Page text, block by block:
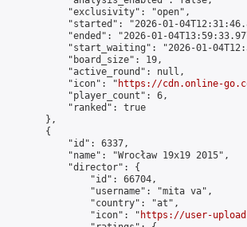
            "exclusivity": "open",
"started": "2026-01-
"ended": "2026-01-
"start_waiting": "2026-01-
            "board_size": 19,
            "active_round": null,
            "icon": "
https://cdn.online-
            "player_count": 6,
            "ranked": true
        },
        {
            "id": 6337,
            "name": "Wrocław 19x19 2015",
            "director": {
                "id": 66704,
                "username": "mita va",
                "country": "at",
                "icon": "
https://user-